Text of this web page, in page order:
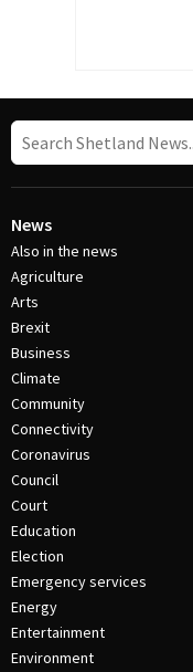
News
Also in the news
Agriculture
Arts
Brexit
Business
Climate
Community
Connectivity
Coronavirus
Council
Court
Education
Election
Emergency services
Energy
Entertainment
Environment